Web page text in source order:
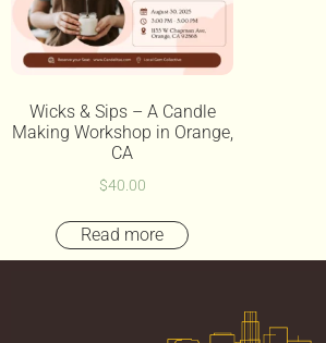
Wicks & Sips – A Candle
Making Workshop in Orange,
CA
$40.00
Read more